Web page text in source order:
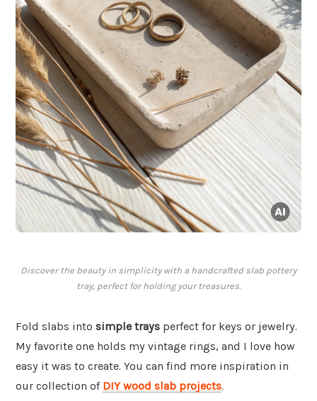
Discover the beauty in simplicity with a handcrafted slab pottery
tray, perfect for holding your treasures.
Fold slabs into simple trays perfect for keys or jewelry.
My favorite one holds my vintage rings, and I love how
easy it was to create. You can find more inspiration in
our collection of DIY wood slab projects.